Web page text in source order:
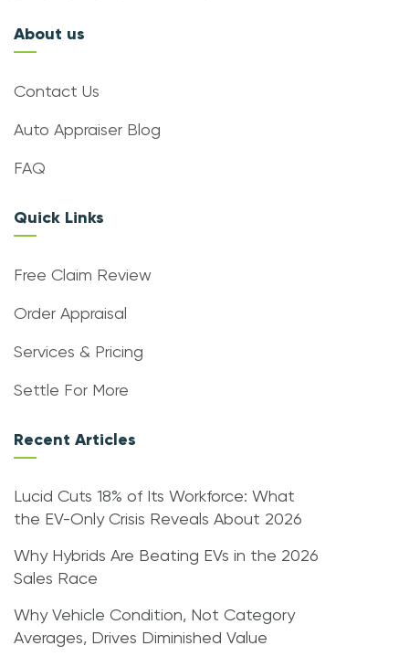
About us
Contact Us
Auto Appraiser Blog
FAQ
Quick Links
Free Claim Review
Order Appraisal
Services & Pricing
Settle For More
Recent Articles
Lucid Cuts 18% of Its Workforce: What
the EV-Only Crisis Reveals About 2026
Why Hybrids Are Beating EVs in the 2026
Sales Race
Why Vehicle Condition, Not Category
Averages, Drives Diminished Value